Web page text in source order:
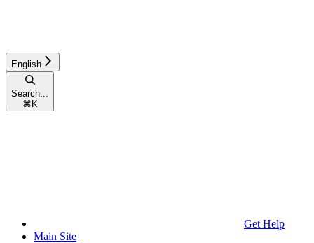
English
Search...
⌘ K
Get Help
Main Site